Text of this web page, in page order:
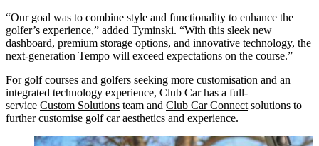
“Our goal was to combine style and functionality to enhance the
golfer’s experience,” added Tyminski. “With this sleek new
dashboard, premium storage options, and innovative technology, the
next-generation Tempo will exceed expectations on the course.”
For golf courses and golfers seeking more customisation and an
integrated technology experience, Club Car has a full-
service Custom Solutions team and Club Car Connect solutions to
further customise golf car aesthetics and experience.